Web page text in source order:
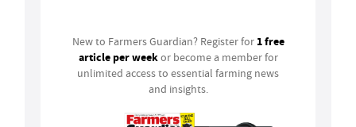
New to Farmers Guardian? Register for 1 free
article per weekor become a member for
unlimited access to essential farming news
and insights.